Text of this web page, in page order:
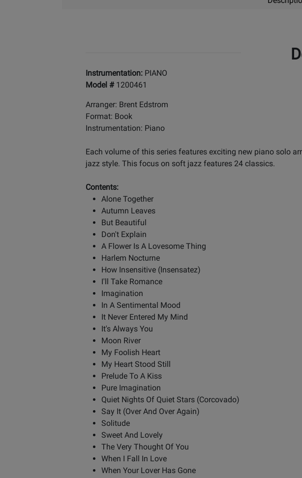
Instrumentation: PIANO
Model # 1200461
Arranger: Brent Edstrom
Format: Book
Instrumentation: Piano
Each volume of this series features exciting new piano solo
jazz style. This focus on soft jazz features 24 classics.
Contents:
Alone Together
Autumn Leaves
But Beautiful
Don't Explain
A Flower Is A Lovesome Thing
Harlem Nocturne
How Insensitive (Insensatez)
I'll Take Romance
Imagination
In A Sentimental Mood
It Never Entered My Mind
It's Always You
Moon River
My Foolish Heart
My Heart Stood Still
Prelude To A Kiss
Pure Imagination
Quiet Nights Of Quiet Stars (Corcovado)
Say It (Over And Over Again)
Solitude
Sweet And Lovely
The Very Thought Of You
When I Fall In Love
When Your Lover Has Gone